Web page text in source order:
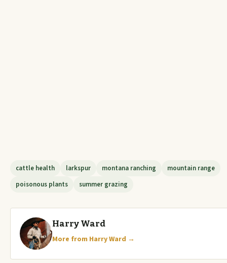
cattle health larkspur montana ranching
mountain range
poisonous plants
summer grazing
Harry Ward
More from Harry Ward →